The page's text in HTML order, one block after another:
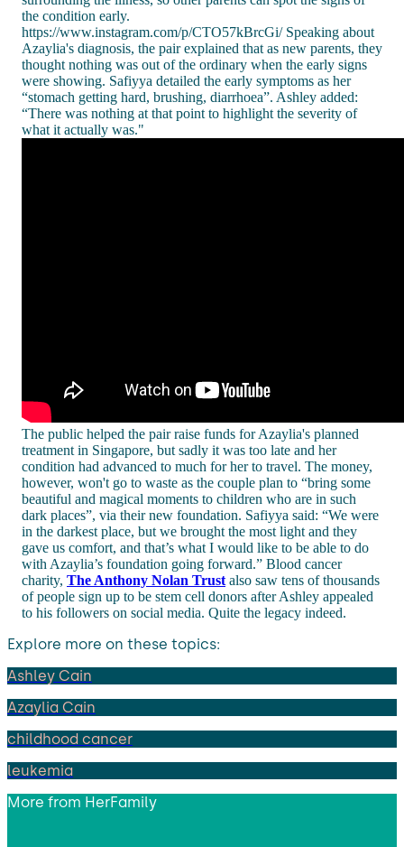
the condition early.
https://www.instagram.com/p/CTO57kBrcGi/ Speaking about
Azaylia's diagnosis, the pair explained that as new parents, they
thought nothing was out of the ordinary when the early signs
were showing. Safiyya detailed the early symptoms as her
“stomach getting hard, brushing, diarrhoea”. Ashley added:
“There was nothing at that point to highlight the severity of
what it actually was."
The public helped the pair raise funds for Azaylia's planned
treatment in Singapore, but sadly it was too late and her
condition had advanced to much for her to travel. The money,
however, won't go to waste as the couple plan to “bring some
beautiful and magical moments to children who are in such
dark places”, via their new foundation. Safiyya said: “We were
in the darkest place, but we brought the most light and they
gave us comfort, and that’s what I would like to be able to do
with Azaylia’s foundation going forward.” Blood cancer
charity, The Anthony Nolan Trust also saw tens of thousands
of people sign up to be stem cell donors after Ashley appealed
to his followers on social media. Quite the legacy indeed.
Explore more on these topics:
Ashley Cain
Azaylia Cain
childhood cancer
leukemia
More from HerFamily